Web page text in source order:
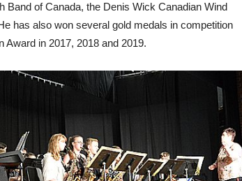
Band of Canada, the Denis Wick Canadian Wind
has also won several gold medals in competition
in 2017, 2018 and 2019.